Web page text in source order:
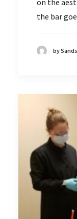
the bar
by